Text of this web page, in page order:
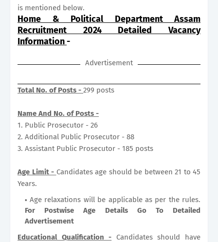
is mentioned below.
Home & Political Department Assam
Recruitment 2024 Detailed Vacancy
Information-
Advertisement
Total No. of Posts - 299 posts
Name And No. of Posts -
1. Public Prosecutor - 26
2. Additional Public Prosecutor - 88
3. Assistant Public Prosecutor - 185 posts
Age Limit - Candidates age should be between 21 to 45
Years.
Age relaxations will be applicable as per the rules.
For Postwise Age Details Go To Detailed
Advertisement
Educational Qualification - Candidates should have